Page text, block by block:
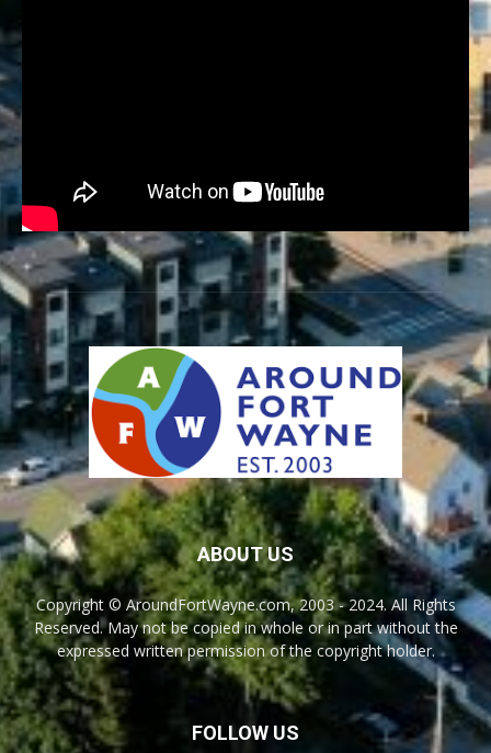
ABOUT US
Copyright © AroundFortWayne.com, 2003 - 2024. All Rights
Reserved. May not be copied in whole or in part without the
expressed written permission of the copyright holder.
FOLLOW US